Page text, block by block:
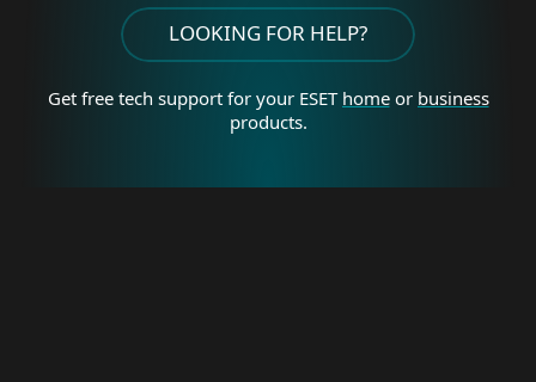
LOOKING FOR HELP?
Get free tech support for yourESET homeor business
products.